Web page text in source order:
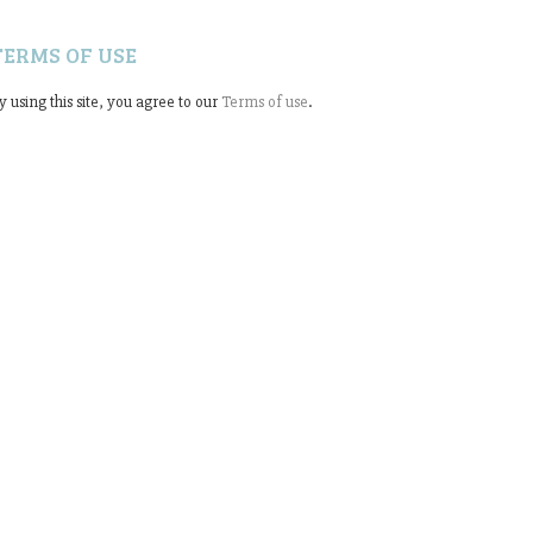
OF USE
using this site, you agree to our Terms of use.